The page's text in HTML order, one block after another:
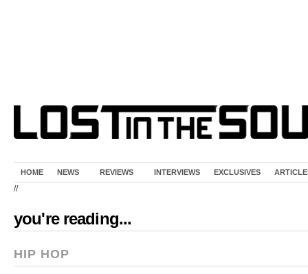
HOME NEWS REVIEWS INTERVIEWS EXCLUSIVES
//
you're reading...
HIP HOP